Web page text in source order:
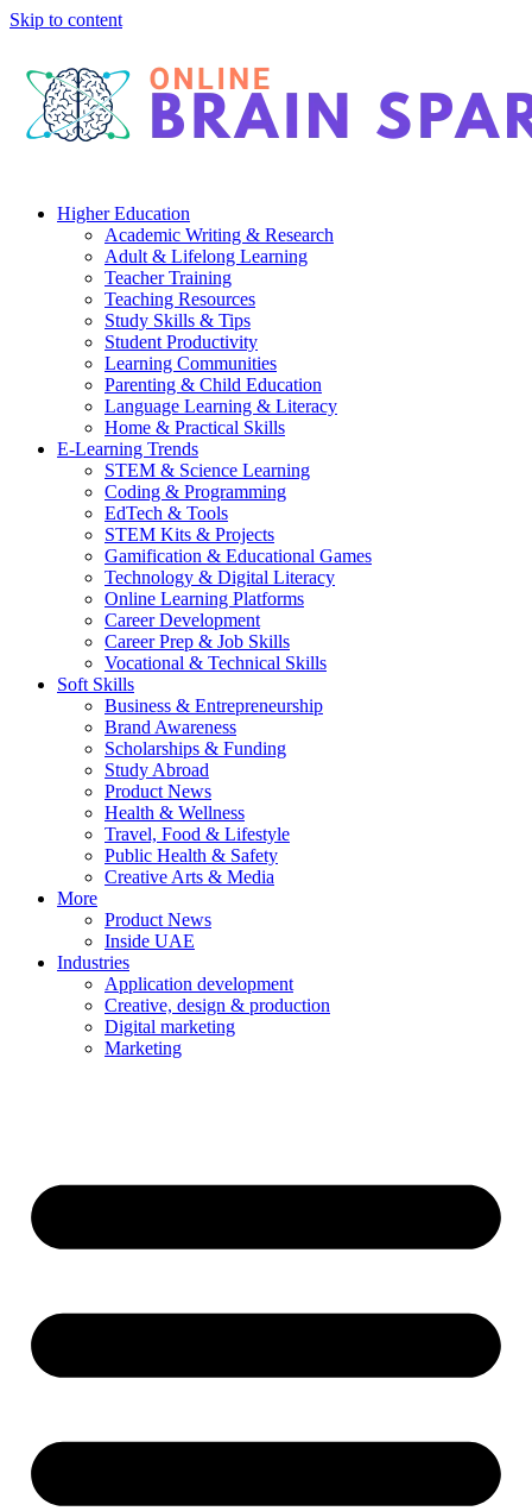
Skip to content
Higher Education
Academic Writing & Research
Adult & Lifelong Learning
Teacher Training
Teaching Resources
Study Skills & Tips
Student Productivity
Learning Communities
Parenting & Child Education
Language Learning & Literacy
Home & Practical Skills
E-Learning Trends
STEM & Science Learning
Coding & Programming
EdTech & Tools
STEM Kits & Projects
Gamification & Educational Games
Technology & Digital Literacy
Online Learning Platforms
Career Development
Career Prep & Job Skills
Vocational & Technical Skills
Soft Skills
Business & Entrepreneurship
Brand Awareness
Scholarships & Funding
Study Abroad
Product News
Health & Wellness
Travel, Food & Lifestyle
Public Health & Safety
Creative Arts & Media
More
Product News
Inside UAE
Industries
Application development
Creative, design & production
Digital marketing
Marketing